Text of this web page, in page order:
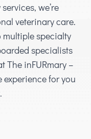
we’re
veterinary care.
specialty
specialists
The inFURmary –
experience for you